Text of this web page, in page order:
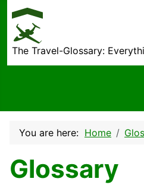
The Travel-Glossary:
You are here: Home
Glossary